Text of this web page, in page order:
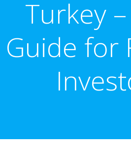
Turkey
Guide for